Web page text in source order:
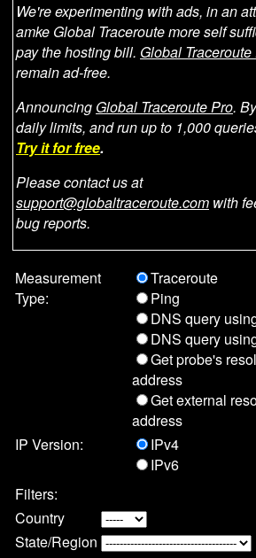
We're experimenting with ads, in an
amke Global Traceroute more self
pay the hosting bill. Global Traceroute
remain ad-free.
Announcing Global Traceroute Pro.
daily limits, and run up to 1,000
Try it for free.
Please contact us at
support@globaltraceroute.com with
bug reports.
Measurement
Type:
Traceroute
Ping
DNS query
DNS query
Get probe's
address
Get external
address
IP Version:
IPv4
IPv6
Filters:
Country
State/Region